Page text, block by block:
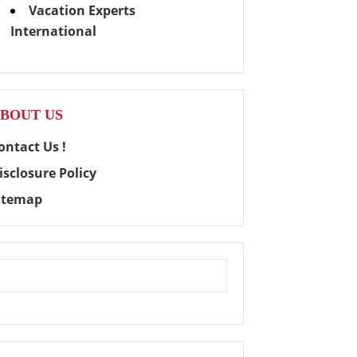
Vacation Experts
International
US
Us !
Policy